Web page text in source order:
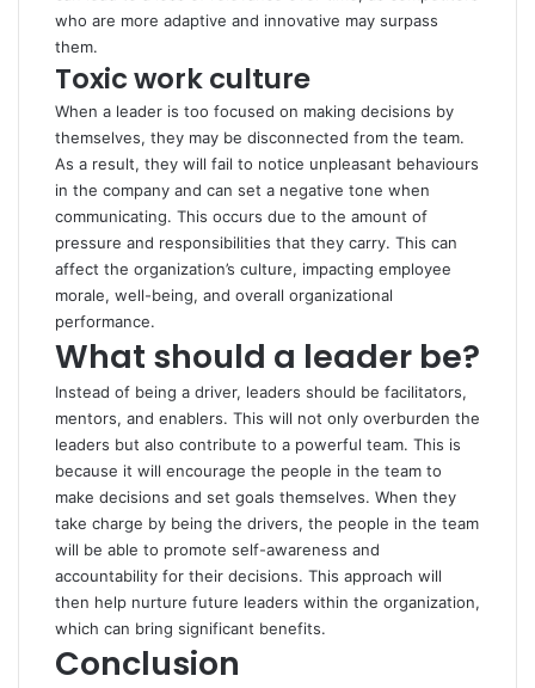
who are more adaptive and innovative may surpass
them.
Toxic work culture
When a leader is too focused on making decisions by
themselves, they may be disconnected from the team.
As a result, they will fail to notice unpleasant behaviours
in the company and can set a negative tone when
communicating. This occurs due to the amount of
pressure and responsibilities that they carry. This can
affect the organization’s culture, impacting employee
morale, well-being, and overall organizational
performance.
What should a leader be?
Instead of being a driver, leaders should be facilitators,
mentors, and enablers. This will not only overburden the
leaders but also contribute to a powerful team. This is
because it will encourage the people in the team to
make decisions and set goals themselves. When they
take charge by being the drivers, the people in the team
will be able to promote self-awareness and
accountability for their decisions. This approach will
then help nurture future leaders within the organization,
which can bring significant benefits.
Conclusion